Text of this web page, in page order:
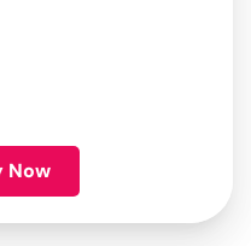
Now